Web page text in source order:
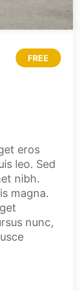
FREE
eros
leo. Sed
nibh.
magna.
nunc,